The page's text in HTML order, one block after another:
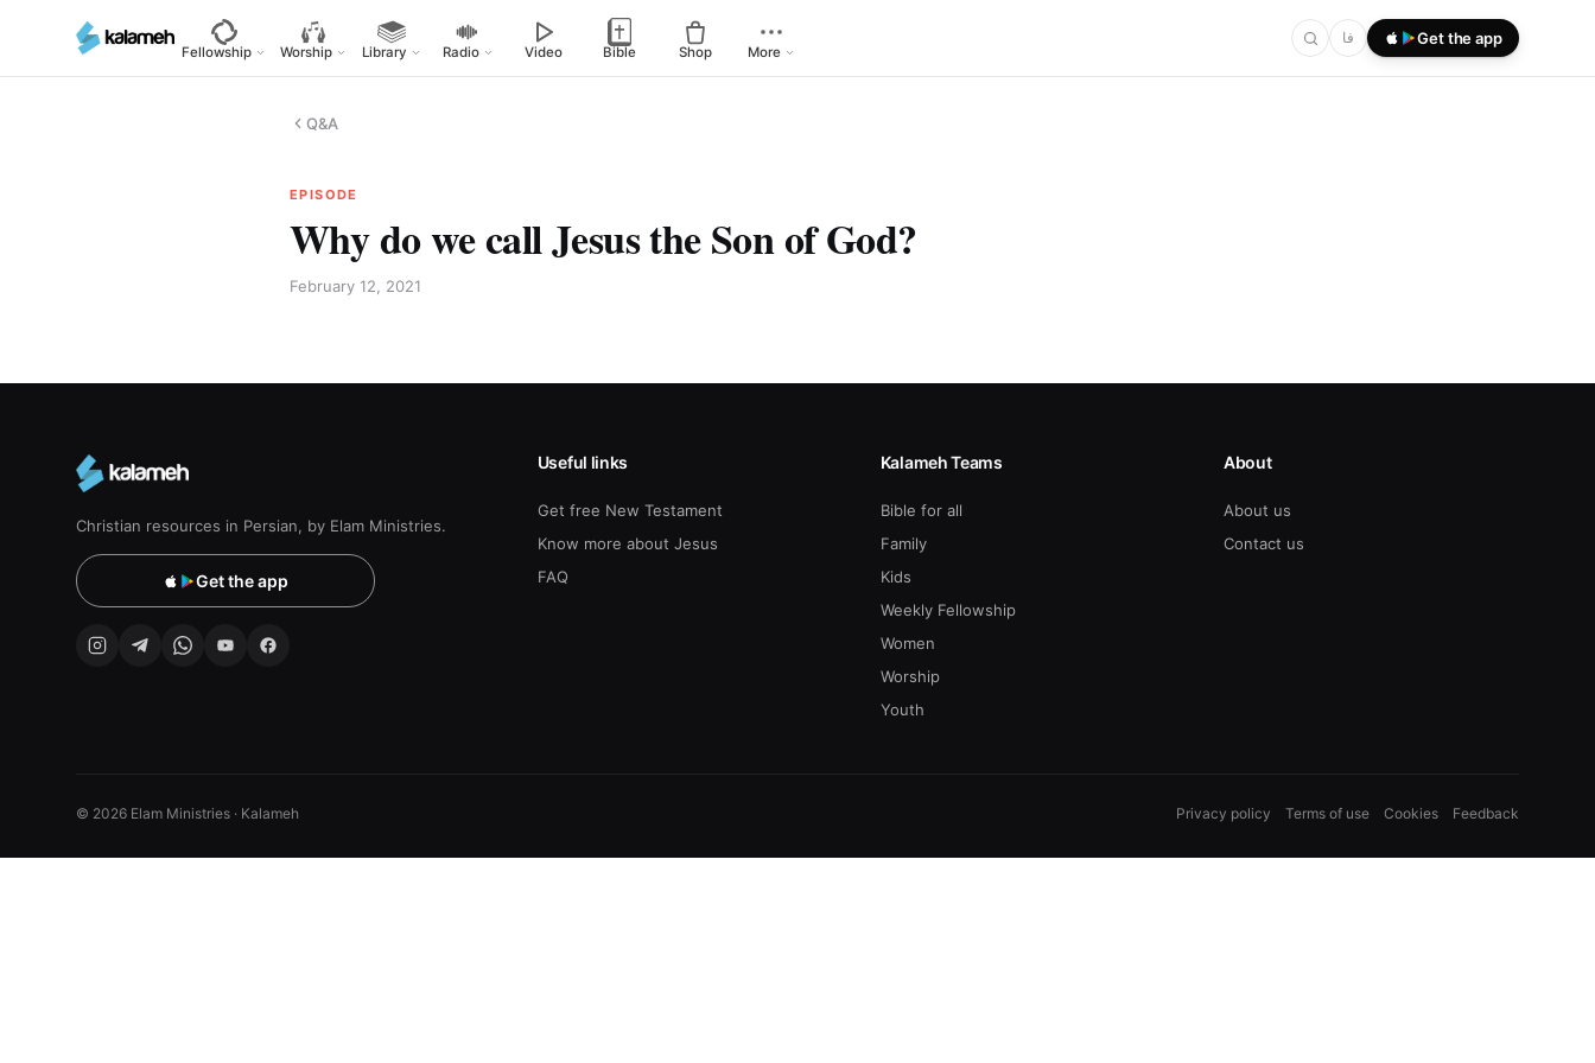
main
Fellowship Worship Library Radio Video Bible Shop More
فا Get the app
Q&A
EPISODE
Why do we call Jesus the Son of God?
February 12, 2021
Christian resources in Persian, by Elam Ministries.
Get the app
Useful links
Get free New Testament
Know more about Jesus
FAQ
Kalameh Teams
Bible for all
Family
Kids
Weekly Fellowship
Women
Worship
Youth
About
About us
Contact us
© 2026 Elam Ministries · Kalameh Privacy policy Terms of use Cookies Feedback